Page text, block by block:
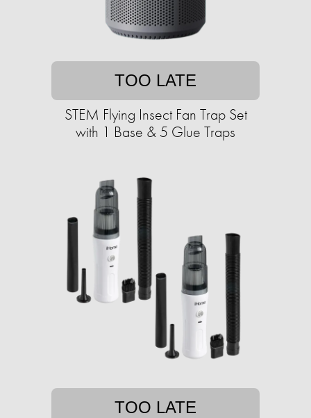
TOO LATE
STEM Flying Insect Fan Trap Set
with 1 Base & 5 Glue Traps
TOO LATE